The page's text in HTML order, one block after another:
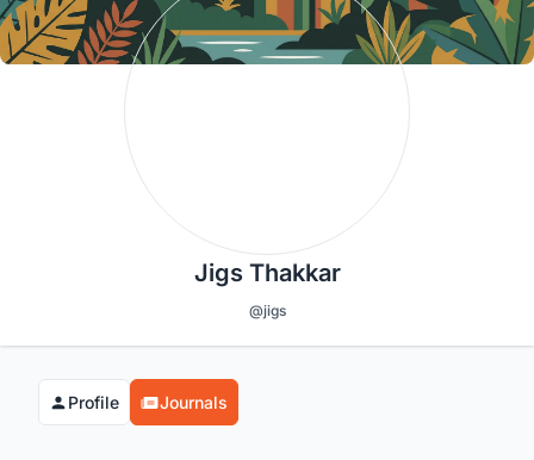
Jigs Thakkar
@jigs
Profile Journals